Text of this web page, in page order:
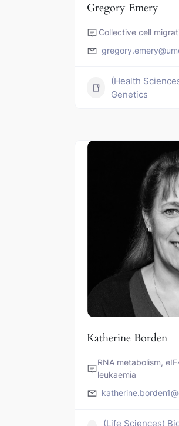
Gregory Emery
Collective cell
(Health
Genetics
Katherine Borden
RNA metabolism,
leukaemia
(Life Sciences)